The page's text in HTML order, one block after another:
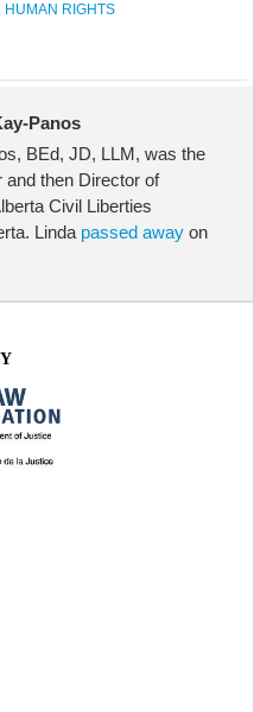
, HUMAN RIGHTS
Panos
BEd, JD, LLM, was the
then Director of
Civil Liberties
Linda passed away on